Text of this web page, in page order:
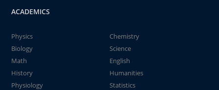
ACADEMICS
Physics
Chemistry
Biology
Science
Math
English
History
Humanities
Physiology
Statistics